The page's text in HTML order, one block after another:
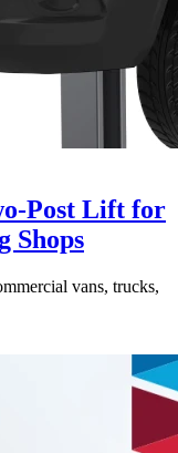
Post Lift for
Shops
vans, trucks,